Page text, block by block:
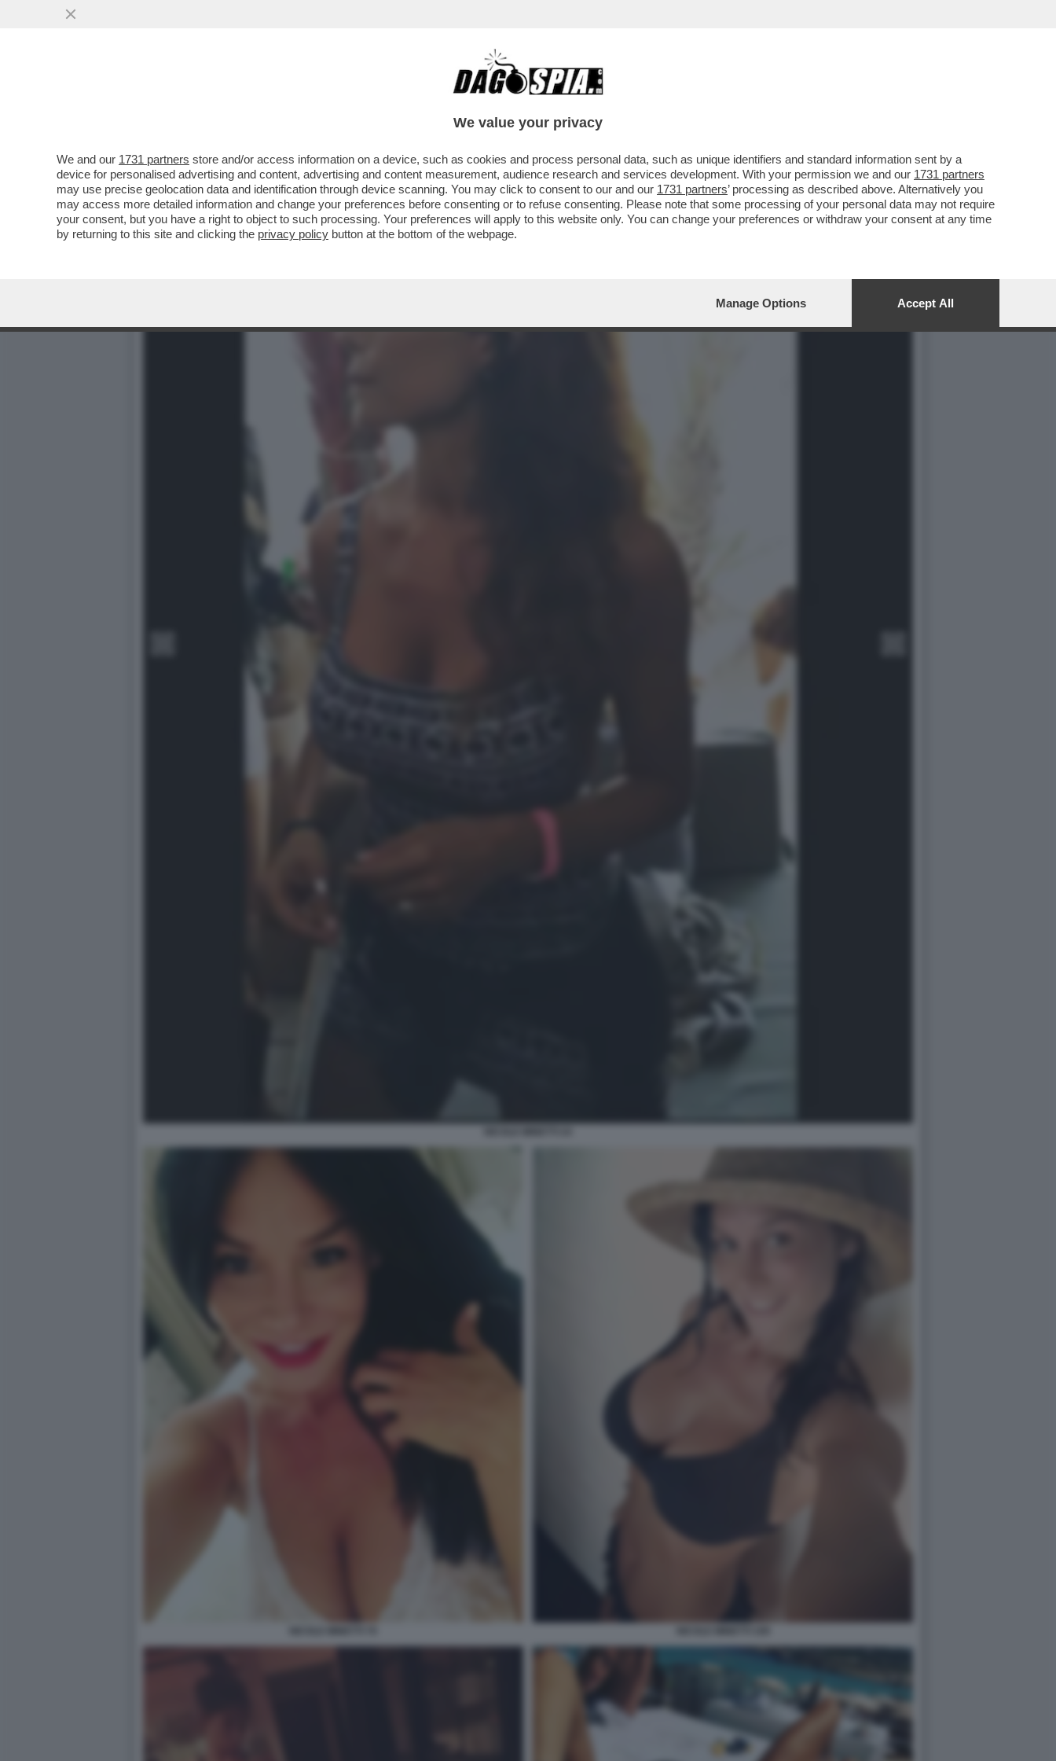
DAGOREPORT – LA RESPONSABILITÀ MAGGIORE NEL PASTROCCHIO DELLA GRAZIA A NICOLE
We value your privacy
We and our 1731 partners store and/or access information on a device, such as cookies and process personal data, such as unique identifiers and standard information sent by a
device for personalised advertising and content, advertising and content measurement, audience research and services development. With your permission we and our 1731 partners
may use precise geolocation data and identification through device scanning. You may click to consent to our and our 1731 partners’ processing as described above. Alternatively you
may access more detailed information and change your preferences before consenting or to refuse consenting. Please note that some processing of your personal data may not require
your consent, but you have a right to object to such processing. Your preferences will apply to this website only. You can change your preferences or withdraw your consent at any time
by returning to this site and clicking the privacy policy button at the bottom of the webpage.
Manage Options Accept All